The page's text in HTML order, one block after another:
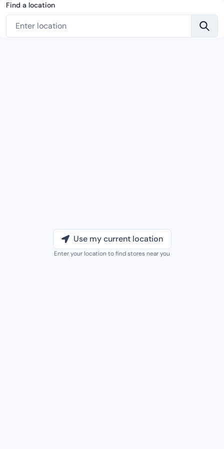
Find a location
Enter location
Use my current location
Enter your location to find stores near you